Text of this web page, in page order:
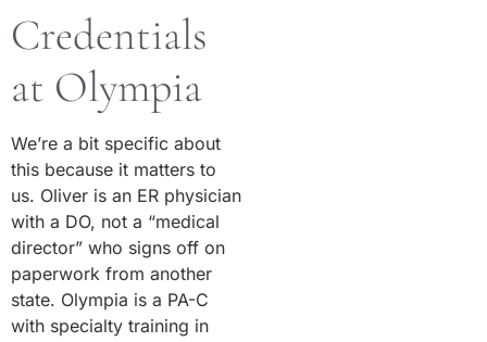
Credentials
at Olympia
We’re a bit specific about
this because it matters to
us. Oliver is an ER physician
with a DO, not a “medical
director” who signs off on
paperwork from another
state. Olympia is a PA-C
with specialty training in